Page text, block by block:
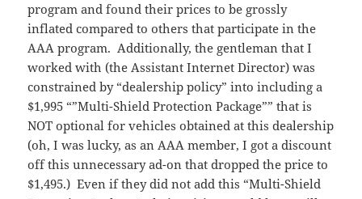
program and found their prices to be grossly
inflated compared to others that participate in the
AAA program. Additionally, the gentleman that I
worked with (the Assistant Internet Director) was
constrained by “dealership policy” into including a
$1,995 “”Multi-Shield Protection Package”” that is
NOT optional for vehicles obtained at this dealership
(oh, I was lucky, as an AAA member, I got a discount
off this unnecessary ad-on that dropped the price to
$1,495.) Even if they did not add this “Multi-Shield